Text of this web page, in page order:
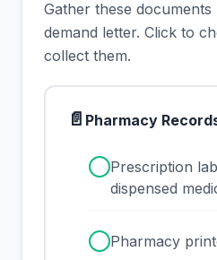
Gather these
demand letter. Click to
collect them.
📄 Pharmacy
Prescription
dispensed
Pharmacy